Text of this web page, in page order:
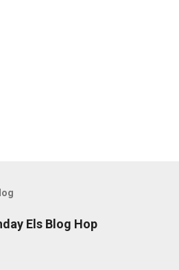
Els Blog Hop